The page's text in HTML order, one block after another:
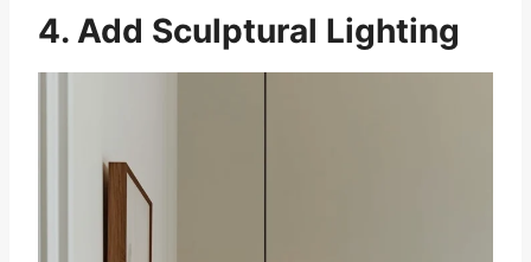
4. Add Sculptural Lighting